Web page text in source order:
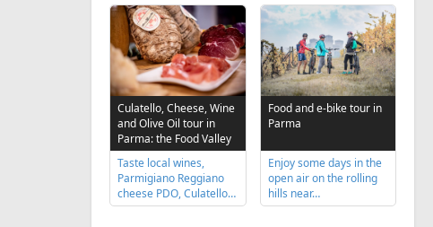
Culatello, Cheese, Wine
and Olive Oil tour in
Parma: the Food Valley
Taste local wines,
Parmigiano Reggiano
cheese PDO, Culatello…
Food and e-bike tour in
Parma
Enjoy some days in the
open air on the rolling
hills near…